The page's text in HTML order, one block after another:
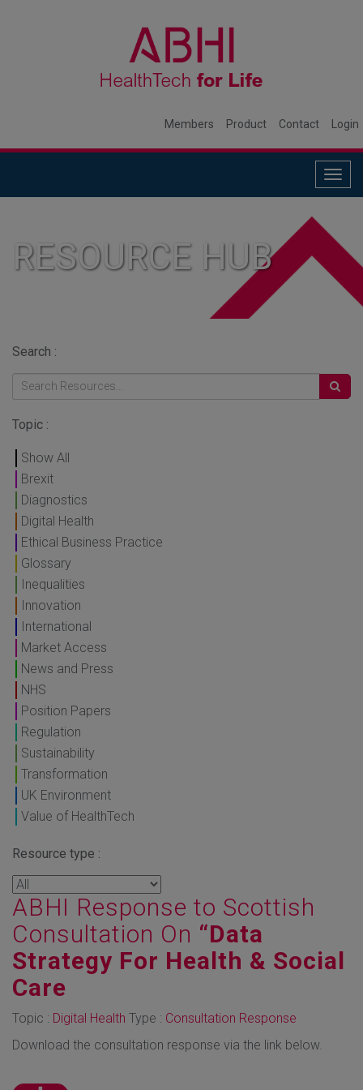
Members Product Contact Login
RESOURCE HUB
Search :
Topic :
Show All
Brexit
Diagnostics
Digital Health
Ethical Business Practice
Glossary
Inequalities
Innovation
International
Market Access
News and Press
NHS
Position Papers
Regulation
Sustainability
Transformation
UK Environment
Value of HealthTech
Resource type :
ABHI Response to Scottish
Consultation On “Data
Strategy For Health & Social
Care
Topic : Digital Health Type : Consultation Response
Download the consultation response via the link below.